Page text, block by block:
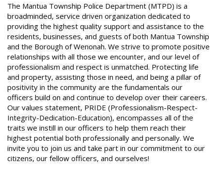
The Mantua Township Police Department (MTPD) is a
broadminded, service driven organization dedicated to
providing the highest quality support and assistance to the
residents, businesses, and guests of both Mantua Township
and the Borough of Wenonah. We strive to promote positive
relationships with all those we encounter, and our level of
professionalism and respect is unmatched. Protecting life
and property, assisting those in need, and being a pillar of
positivity in the community are the fundamentals our
officers build on and continue to develop over their careers.
Our values statement, PRIDE (Professionalism-Respect-
Integrity-Dedication-Education), encompasses all of the
traits we instill in our officers to help them reach their
highest potential both professionally and personally. We
invite you to join us and take part in our commitment to our
citizens, our fellow officers, and ourselves!